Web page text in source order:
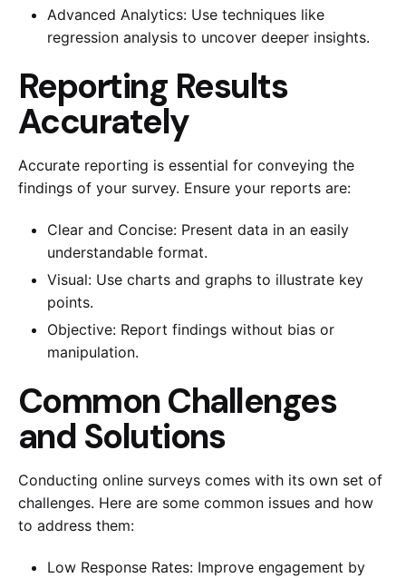
Advanced Analytics: Use techniques like
regression analysis to uncover deeper insights.
Reporting Results
Accurately
Accurate reporting is essential for conveying the
findings of your survey. Ensure your reports are:
Clear and Concise: Present data in an easily
understandable format.
Visual: Use charts and graphs to illustrate key
points.
Objective: Report findings without bias or
manipulation.
Common Challenges
and Solutions
Conducting online surveys comes with its own set of
challenges. Here are some common issues and how
to address them:
Low Response Rates: Improve engagement by